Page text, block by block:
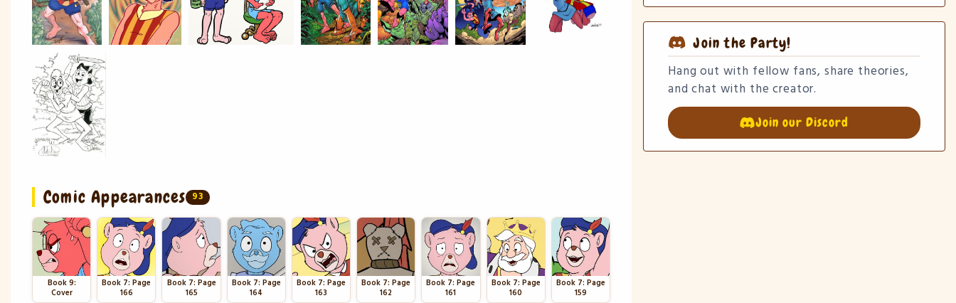
Comic Appearances 93
Book 9:
Cover
Book 7: Page
166
Book 7: Page
165
Book 7: Page
164
Book 7: Page
163
Book 7: Page
162
Book 7: Page
161
Book 7: Page
160
Book 7: Page
159
Join the Party!
Hang out with fellow fans, share theories,
and chat with the creator.
Join our Discord